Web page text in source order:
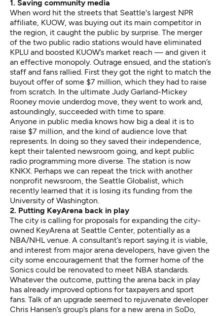
1. Saving community media
When word hit the streets that Seattle's largest NPR
affiliate, KUOW, was buying out its main competitor in
the region, it caught the public by surprise. The merger
of the two public radio stations would have eliminated
KPLU and boosted KUOW’s market reach — and given it
an effective monopoly. Outrage ensued, and the station’s
staff and fans rallied. First they got the right to match the
buyout offer of some $7 million, which they had to raise
from scratch. In the ultimate Judy Garland-Mickey
Rooney movie underdog move, they went to work and,
astoundingly, succeeded with time to spare.
Anyone in public media knows how big a deal it is to
raise $7 million, and the kind of audience love that
represents. In doing so they saved their independence,
kept their talented newsroom going, and kept public
radio programming more diverse. The station is now
KNKX. Perhaps we can repeat the trick with another
nonprofit newsroom, the Seattle Globalist, which
recently learned that it is losing its funding from the
University of Washington.
2. Putting KeyArena back in play
The city is calling for proposals forexpanding the city-
owned KeyArena at Seattle Center, potentially as a
NBA/NHL venue. A consultant’s report saying it is viable,
and interest from major arena developers, have given the
city some encouragement that the former home of the
Sonics could be renovated to meet NBA standards.
Whatever the outcome, putting the arena back in play
has already improved options for taxpayers and sport
fans. Talk of an upgrade seemed to rejuvenate developer
Chris Hansen’s group’s plans for a new arena in SoDo,